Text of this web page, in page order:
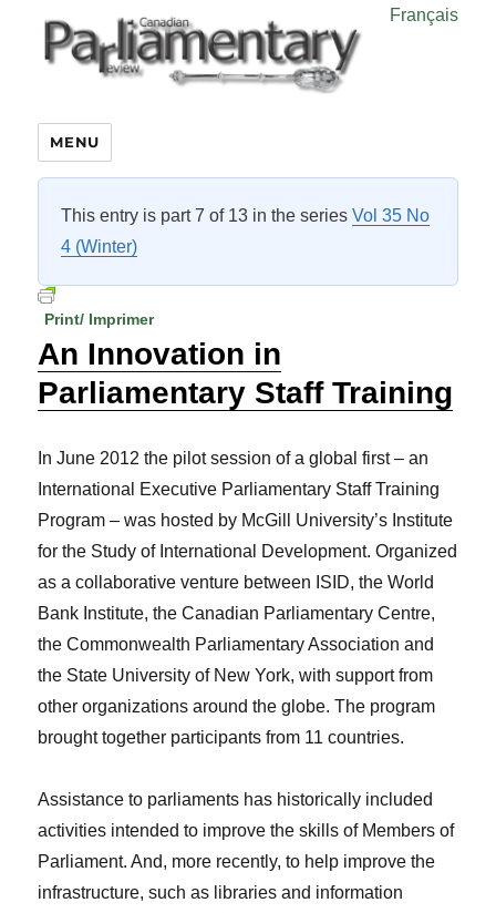
Français
MENU
This entry is part 7 of 13 in the seriesVol 35 No
4 (Winter)
Print/ Imprimer
An Innovation in
Parliamentary Staff Training
In June 2012 the pilot session of a global first – an
International Executive Parliamentary Staff Training
Program – was hosted by McGill University’s Institute
for the Study of International Development. Organized
as a collaborative venture between ISID, the World
Bank Institute, the Canadian Parliamentary Centre,
the Commonwealth Parliamentary Association and
the State University of New York, with support from
other organizations around the globe. The program
brought together participants from 11 countries.
Assistance to parliaments has historically included
activities intended to improve the skills of Members of
Parliament. And, more recently, to help improve the
infrastructure, such as libraries and information